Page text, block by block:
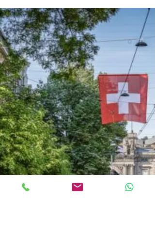
investment
Lease Back vs. Mezzanine
financing Which structure fits
your capital or exit goal?
In many conversations with entrepreneurs,
property owners and family offices, the same
starting situation appears again and again: There
is a high need for capital – but not at any price.
Control, flexibility, discretion and exit options are
crucial. Access to capital is not the challenge.
Choosing the right structure is. Two of the most
effective instruments in real estate and corporate
finance are Sale & Lease Back and Mezzanine
Financing. Both create liquidity — but with f